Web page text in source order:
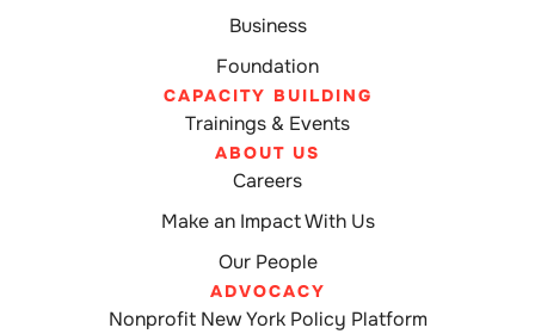
Business
Foundation
CAPACITY BUILDING
Trainings & Events
ABOUT US
Careers
Make an Impact With Us
Our People
ADVOCACY
Nonprofit New York Policy Platform